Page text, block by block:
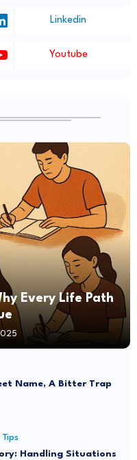
Linkedin
Youtube
Every Life Path
Name, A Bitter Trap
Handling Situations